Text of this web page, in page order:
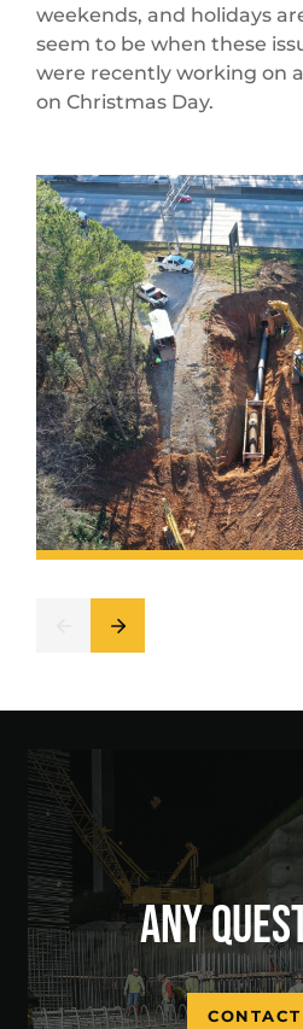
weekends, and holidays
seem to be when these
were recently working on
on Christmas Day.
ANY
CONTACT